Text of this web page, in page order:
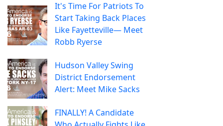
It's Time For Patriots To
Start Taking Back Places
Like Fayetteville— Meet
Robb Ryerse
Hudson Valley Swing
District Endorsement
Alert: Meet Mike Sacks
FINALLY! A Candidate